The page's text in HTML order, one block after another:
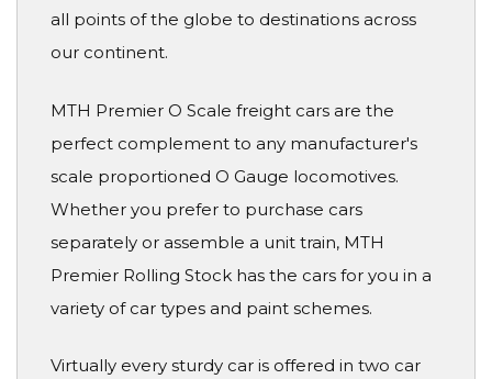
all points of the globe to destinations across
our continent.
MTH Premier O Scale freight cars are the
perfect complement to any manufacturer's
scale proportioned O Gauge locomotives.
Whether you prefer to purchase cars
separately or assemble a unit train, MTH
Premier Rolling Stock has the cars for you in a
variety of car types and paint schemes.
Virtually every sturdy car is offered in two car